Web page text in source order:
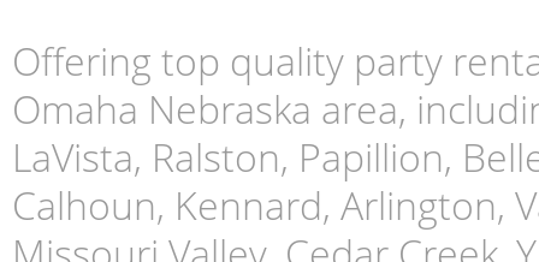
Offering top quality party
Omaha Nebraska area,
LaVista, Ralston, Papillion,
Calhoun, Kennard, Arlington,